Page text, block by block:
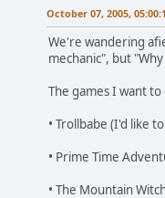
October 07, 2005,
We're wandering
mechanic", but
The games I want to
• Trollbabe (I'd like
• Prime Time
• The Mountain